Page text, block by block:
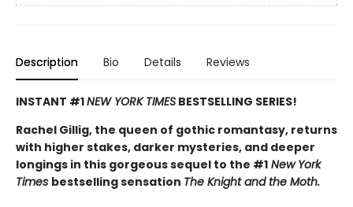
Description Bio Details Reviews
INSTANT #1NEW YORK TIMES BESTSELLING SERIES!
Rachel Gillig, the queen of gothic romantasy, returns
with higher stakes, darker mysteries, and deeper
longings in this gorgeous sequel to the #1 New York
Times bestselling sensation The Knight and the Moth.